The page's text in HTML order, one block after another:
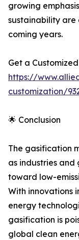
growing
sustainability are
coming years.
Get a
https://
customization/
🌟 Conclusion
The gasification
as industries
toward low-
With innovations
energy
gasification is
global clean